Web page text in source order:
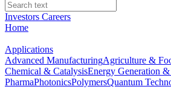
Investors Careers
Home
Applications
Advanced ManufacturingAgriculture &
Chemical & CatalysisEnergy Generation &
PharmaPhotonicsPolymersQuantum